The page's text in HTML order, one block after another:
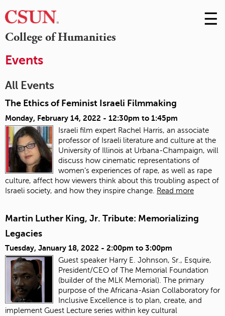
College of Humanities
Skip
to
☰
Events
All Events
The Ethics of Feminist Israeli Filmmaking
Monday, February 14, 2022 - 12:30pm to 1:45pm
Israeli film expert Rachel Harris, an associate
professor of Israeli literature and culture at the
University of Illinois at Urbana-Champaign, will
discuss how cinematic representations of
women’s experiences of rape, as well as rape
culture, affect how viewers think about this troubling aspect of
Israeli society, and how they inspire change.
Read more
Martin Luther King, Jr. Tribute: Memorializing
Legacies
Tuesday, January 18, 2022 - 2:00pm to 3:00pm
Guest speaker Harry E. Johnson, Sr., Esquire,
President/CEO of The Memorial Foundation
(builder of the MLK Memorial). The primary
purpose of the Africana-Asian Collaboratory for
Inclusive Excellence is to plan, create, and
implement Guest Lecture series within key cultural